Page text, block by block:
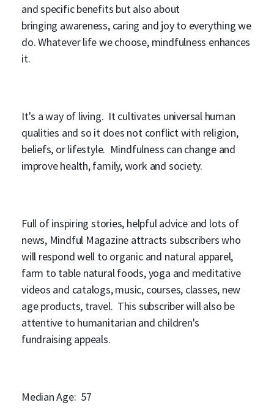
and specific benefits but also about
bringing awareness, caring and joy to everything we
do. Whatever life we choose, mindfulness enhances
it.
It's a way of living. It cultivates universal human
qualities and so it does not conflict with religion,
beliefs, or lifestyle. Mindfulness can change and
improve health, family, work and society.
Full of inspiring stories, helpful advice and lots of
news, Mindful Magazine attracts subscribers who
will respond well to organic and natural apparel,
farm to table natural foods, yoga and meditative
videos and catalogs, music, courses, classes, new
age products, travel. This subscriber will also be
attentive to humanitarian and children's
fundraising appeals.
Median Age: 57